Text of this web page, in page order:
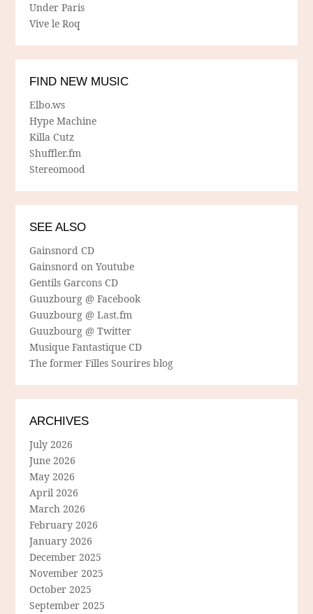
Under Paris
Vive le Roq
FIND NEW MUSIC
Elbo.ws
Hype Machine
Killa Cutz
Shuffler.fm
Stereomood
SEE ALSO
Gainsnord CD
Gainsnord on Youtube
Gentils Garcons CD
Guuzbourg @ Facebook
Guuzbourg @ Last.fm
Guuzbourg @ Twitter
Musique Fantastique CD
The former Filles Sourires blog
ARCHIVES
July 2026
June 2026
May 2026
April 2026
March 2026
February 2026
January 2026
December 2025
November 2025
October 2025
September 2025